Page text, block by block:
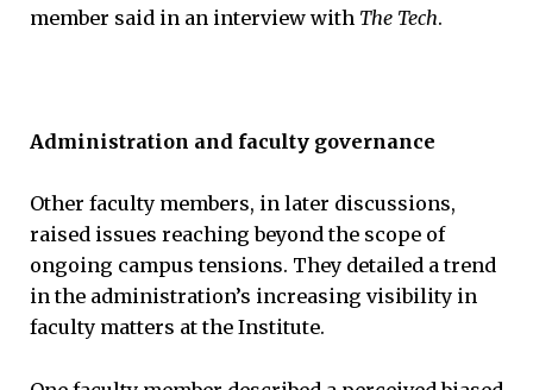
member said in an interview with The Tech.
Administration and faculty governance
Other faculty members, in later discussions,
raised issues reaching beyond the scope of
ongoing campus tensions. They detailed a trend
in the administration’s increasing visibility in
faculty matters at the Institute.